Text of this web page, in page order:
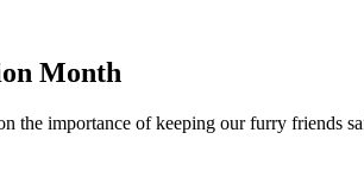
Month
importance of keeping our furry friends